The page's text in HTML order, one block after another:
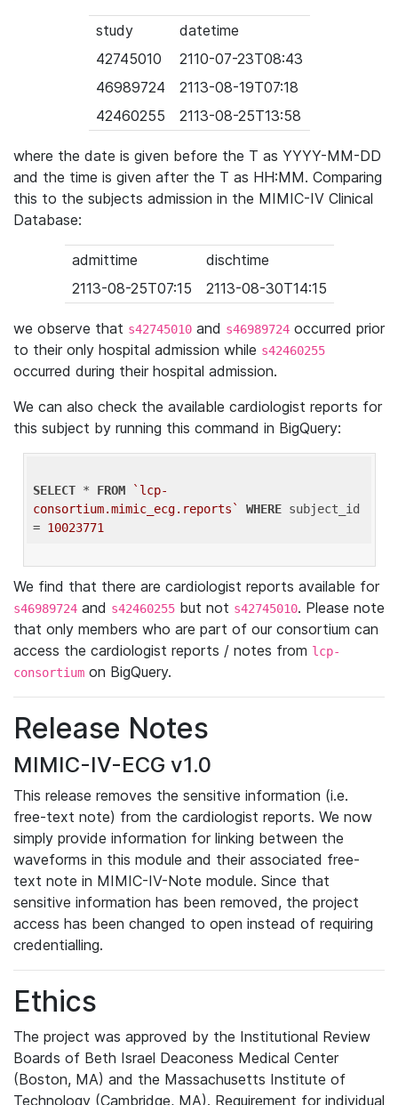
study
datetime
42745010
2110-07-23T08:43
46989724
2113-08-19T07:18
42460255
2113-08-25T13:58
where the date is given before the T as YYYY-MM-DD
and the time is given after the T as HH:MM. Comparing
this to the subjects admission in the MIMIC-IV Clinical
Database:
admittime
dischtime
2113-08-25T07:15
2113-08-30T14:15
we observe that s42745010 and s46989724 occurred prior
to their only hospital admission while s42460255
occurred during their hospital admission.
We can also check the available cardiologist reports for
this subject by running this command in BigQuery:
SELECT * FROM
`lcp-
consortium.mimic_ecg.reports`
WHERE subject_id
= 10023771
We find that there are cardiologist reports available for
s46989724 and s42460255 but not s42745010. Please note
that only members who are part of our consortium can
access the cardiologist reports / notes from lcp-
consortium on BigQuery.
Release Notes
MIMIC-IV-ECG v1.0
This release removes the sensitive information (i.e.
free-text note) from the cardiologist reports. We now
simply provide information for linking between the
waveforms in this module and their associated free-
text note in MIMIC-IV-Note module. Since that
sensitive information has been removed, the project
access has been changed to open instead of requiring
credentialling.
Ethics
The project was approved by the Institutional Review
Boards of Beth Israel Deaconess Medical Center
(Boston, MA) and the Massachusetts Institute of
Technology (Cambridge, MA). Requirement for individual